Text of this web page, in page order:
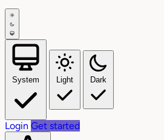
System Light Dark
Login Get started